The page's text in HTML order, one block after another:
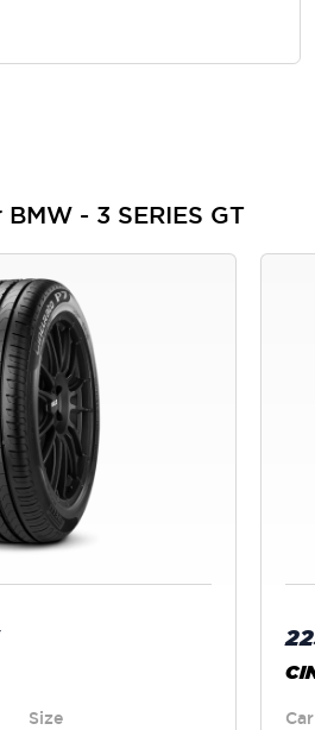
- 3 SERIES GT
Size